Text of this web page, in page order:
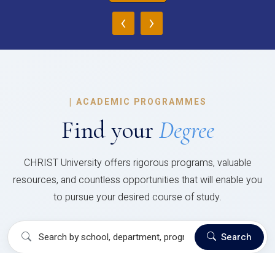
‹ ›
| ACADEMIC PROGRAMMES
Find your Degree
CHRIST University offers rigorous programs, valuable
resources, and countless opportunities that will enable you
to pursue your desired course of study.
Search